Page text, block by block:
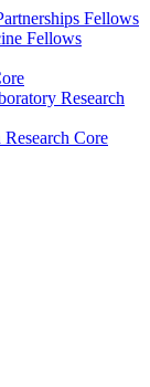
Fellows
Fellows
Research
Core